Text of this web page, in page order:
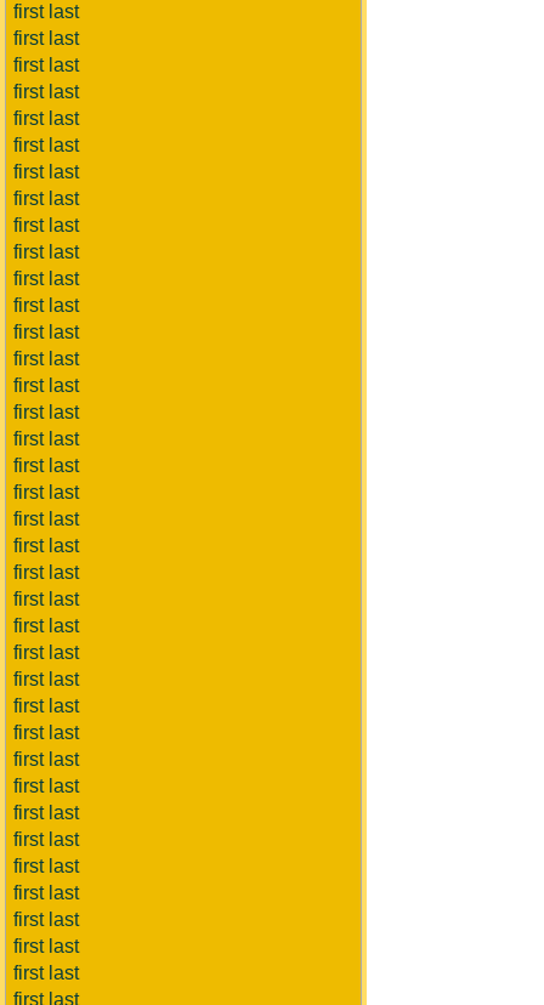
first last
first last
first last
first last
first last
first last
first last
first last
first last
first last
first last
first last
first last
first last
first last
first last
first last
first last
first last
first last
first last
first last
first last
first last
first last
first last
first last
first last
first last
first last
first last
first last
first last
first last
first last
first last
first last
first last